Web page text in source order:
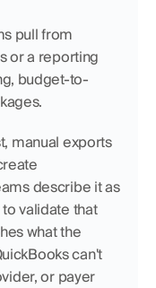
pull from
or a reporting
budget-to-
manual exports
describe it as
validate that
what the
can't
or payer